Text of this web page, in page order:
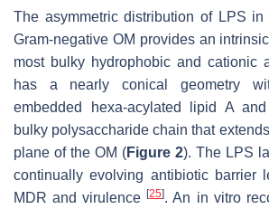
The asymmetric distribution of LPS
Gram-negative OM provides an
most bulky hydrophobic and cationic
has a nearly conical geometry
embedded hexa-acylated lipid A
bulky polysaccharide chain that
plane of the OM (Figure 2). The LPS
continually evolving antibiotic barrier
MDR and virulence[25]. An in vitro